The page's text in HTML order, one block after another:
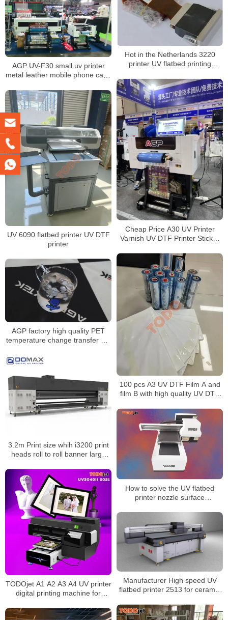
Hot in the Netherlands 3220
printer UV flatbed printing
inkjet digital
AGP UV-F30 small uv printer
metal leather mobile phone case
Cheap Price A30 UV Printer
Varnish UV DTF Printer Sticker
Phone Case UV DTF Printer
UV 6090 flatbed printer UV DTF
printer
100 pcs A3 UV DTF Film A and
film B with high quality UV DTF
AGP factory high quality PET
temperature change transfer UV
material transfer cup transfer
3.2m Print size whih i3200 print
heads roll to roll banner large
How to solve the UV flatbed
printer nozzle surface
TODOjet A1 A2 A3 A4 UV printer
digital printing machine for
Manufacturer High speed UV
flatbed printer 2513 for ceramic